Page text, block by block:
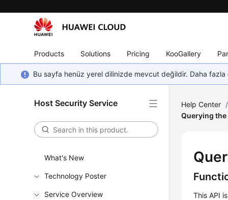
Products Solutions Pricing KooGallery
Bu sayfa henüz yerel dilinizde mevcut değildir. Daha
Host Security Service
What's New
Technology Poster
Service Overview
Help Center /
Querying
This API